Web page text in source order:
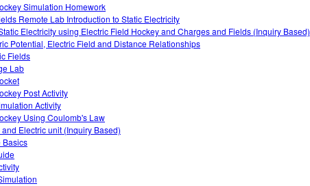
Simulation Homework
Remote Lab Introduction to Static Electricity
Electricity using Electric Field Hockey and Charges and Fields (Inquiry Based)
Potential, Electric Field and Distance Relationships
Fields
Lab
Post Activity
Activity
Using Coulomb's Law
Electric unit (Inquiry Based)
Basics